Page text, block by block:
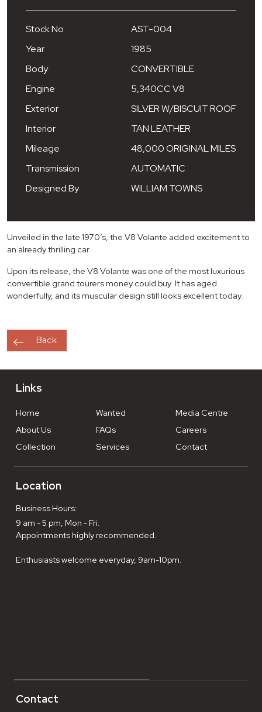
Stock No
AST-004
Year
1985
Body
CONVERTIBLE
Engine
5,340CC V8
Exterior
SILVER W/BISCUIT ROOF
Interior
TAN LEATHER
Mileage
48,000 ORIGINAL MILES
Transmission
AUTOMATIC
Designed By
WILLIAM TOWNS
Unveiled in the late 1970’s, the V8 Volante added excitement to
an already thrilling car.
Upon its release, the V8 Volante was one of the most luxurious
convertible grand tourers money could buy. It has aged
wonderfully, and its muscular design still looks excellent today.
Back
Links
Home
About Us
Collection
Wanted
FAQs
Services
Media Centre
Careers
Contact
Contact
Location
Business Hours:
9 am - 5 pm, Mon - Fri.
Appointments highly recommended.
Enthusiasts welcome everyday, 9am-10pm.